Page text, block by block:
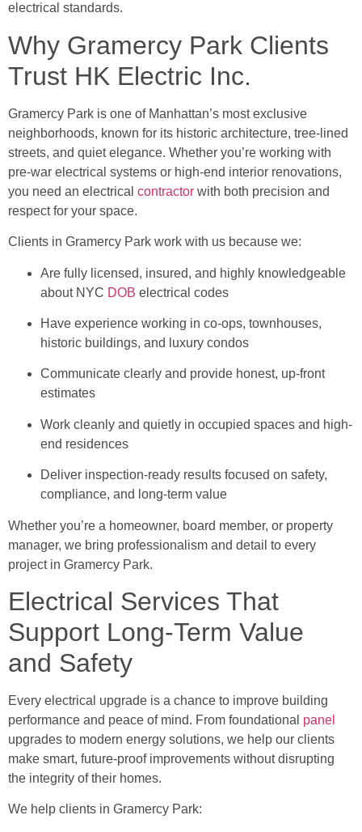
electrical standards.
Why Gramercy Park Clients
Trust HK Electric Inc.
Gramercy Park is one of Manhattan’s most exclusive
neighborhoods, known for its historic architecture, tree-lined
streets, and quiet elegance. Whether you’re working with
pre-war electrical systems or high-end interior renovations,
you need an electrical contractor with both precision and
respect for your space.
Clients in Gramercy Park work with us because we:
Are fully licensed, insured, and highly knowledgeable
about NYC DOB electrical codes
Have experience working in co-ops, townhouses,
historic buildings, and luxury condos
Communicate clearly and provide honest, up-front
estimates
Work cleanly and quietly in occupied spaces and high-
end residences
Deliver inspection-ready results focused on safety,
compliance, and long-term value
Whether you’re a homeowner, board member, or property
manager, we bring professionalism and detail to every
project in Gramercy Park.
Electrical Services That
Support Long-Term Value
and Safety
Every electrical upgrade is a chance to improve building
performance and peace of mind. From foundational panel
upgrades to modern energy solutions, we help our clients
make smart, future-proof improvements without disrupting
the integrity of their homes.
We help clients in Gramercy Park: